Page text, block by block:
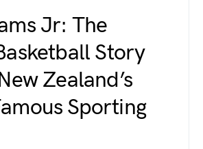
Jr: The
Story
Zealand’s
Sporting